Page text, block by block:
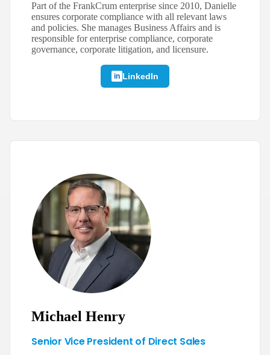
Part of the FrankCrum enterprise since 2010, Danielle
ensures corporate compliance with all relevant laws
and policies. She manages Business Affairs and is
responsible for enterprise compliance, corporate
governance, corporate litigation, and licensure.
LinkedIn
Michael Henry
Senior Vice President of Direct Sales